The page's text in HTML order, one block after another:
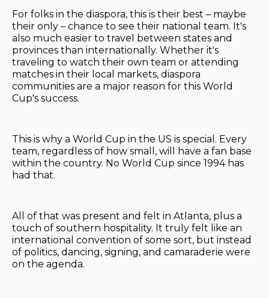
For folks in the diaspora, this is their best – maybe
their only – chance to see their national team. It's
also much easier to travel between states and
provinces than internationally. Whether it's
traveling to watch their own team or attending
matches in their local markets, diaspora
communities are a major reason for this World
Cup's success.
This is why a World Cup in the US is special. Every
team, regardless of how small, will have a fan base
within the country. No World Cup since 1994 has
had that.
All of that was present and felt in Atlanta, plus a
touch of southern hospitality. It truly felt like an
international convention of some sort, but instead
of politics, dancing, signing, and camaraderie were
on the agenda.